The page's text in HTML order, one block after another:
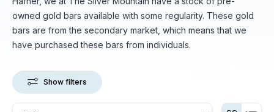
owned gold bars available with some regularity. These gold
bars are from the secondary market, which means that we
have purchased these bars from individuals.
Show filters